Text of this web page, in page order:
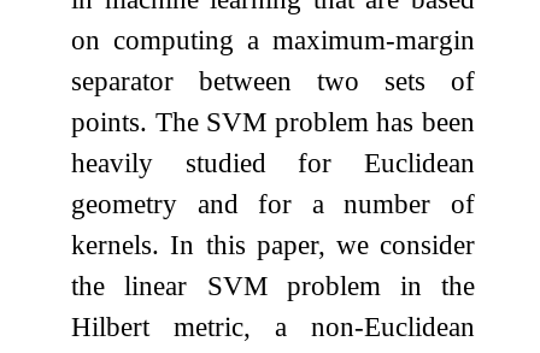
on computing a maximum-margin
separator between two sets of
points. The SVM problem has been
heavily studied for Euclidean
geometry and for a number of
kernels. In this paper, we consider
the linear SVM problem in the
Hilbert metric, a non-Euclidean